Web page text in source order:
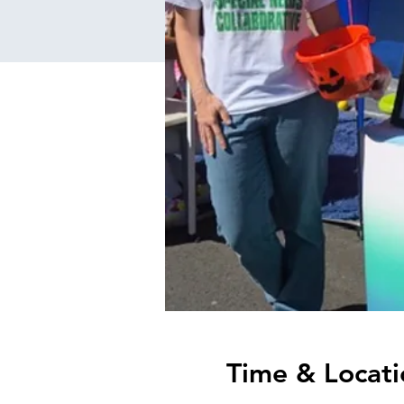
Time &